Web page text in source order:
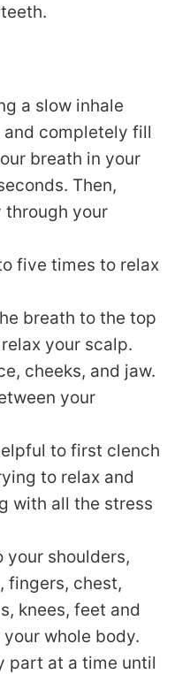
a slow inhale
completely fill
breath in your
Then,
through your
five times to relax
breath to the top
your scalp.
cheeks, and jaw.
your
to first clench
to relax and
with all the stress
your shoulders,
fingers, chest,
knees, feet and
whole body.
part at a time until